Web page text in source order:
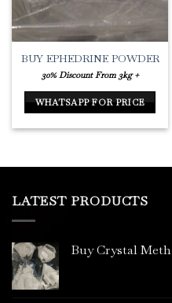
BUY EPHEDRINE POWDER
30% Discount From 3kg +
WHATSAPP FOR PRICE
LATEST PRODUCTS
Buy Crystal Meth